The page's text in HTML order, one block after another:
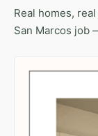
Real homes,
San Marcos job